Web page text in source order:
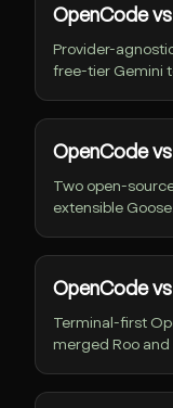
OpenCode vs
Provider-
free-tier Gemini
OpenCode
Two open-
extensible Goose.
OpenCode
Terminal-first
merged Roo and